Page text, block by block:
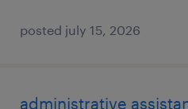
posted july 15, 2026
administrative